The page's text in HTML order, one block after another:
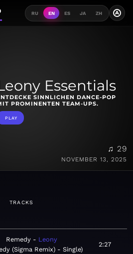
RU EN ES JA ZH A
Essentials
SINNLICHEN DANCE-POP
PROMINENTEN TEAM-UPS.
PLAY
♫ 29
NOVEMBER 13, 2025
TRACKS
Remedy
Leony
(Sigma Remix) - Single
2:27